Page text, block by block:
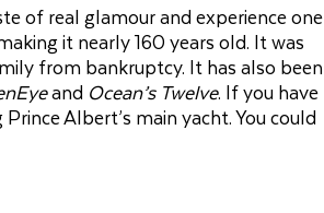
of real glamour and experience one
it nearly 160 years old. It was
from bankruptcy. It has also been
and Ocean’s Twelve. If you have
Albert’s main yacht. You could